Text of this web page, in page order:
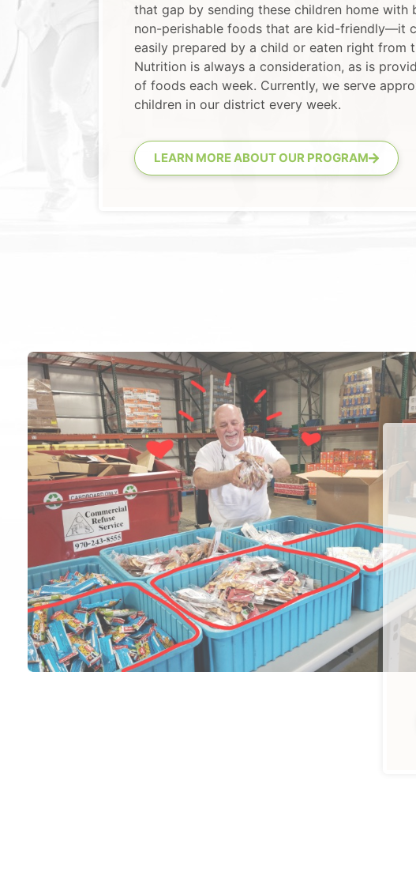
that gap by sending these children home with
non-perishable foods that are kid-friendly—it
easily prepared by a child or eaten right from
Nutrition is always a consideration, as is
of foods each week. Currently, we serve
children in our district every week.
LEARN MORE ABOUT OUR PROGRAM